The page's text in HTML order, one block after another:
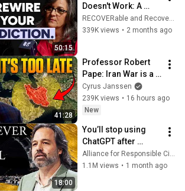
50:15
Doesn't Work: A
Neuroscientist
Explains How to
RECOVERable and Recovery.com
339K views • 2 months ago
41:28
Professor Robert
Pape: Iran War is a
Trap and America
Has No Way Out!
Cyrus Janssen
239K views • 16 hours ago
New
18:00
You’ll stop using
ChatGPT after
listening to this |
Jonathan Pageau
Alliance for Responsible Citizenship and Jonathan Pageau
1.1M views • 1 month ago